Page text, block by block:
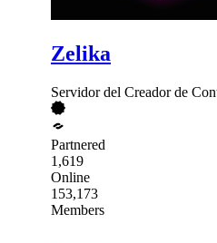
Zelika
Servidor del Creador de
Partnered
1,619
Online
153,173
Members